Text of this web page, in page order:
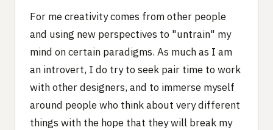
For me creativity comes from other people
and using new perspectives to "untrain" my
mind on certain paradigms. As much as I am
an introvert, I do try to seek pair time to work
with other designers, and to immerse myself
around people who think about very different
things with the hope that they will break my